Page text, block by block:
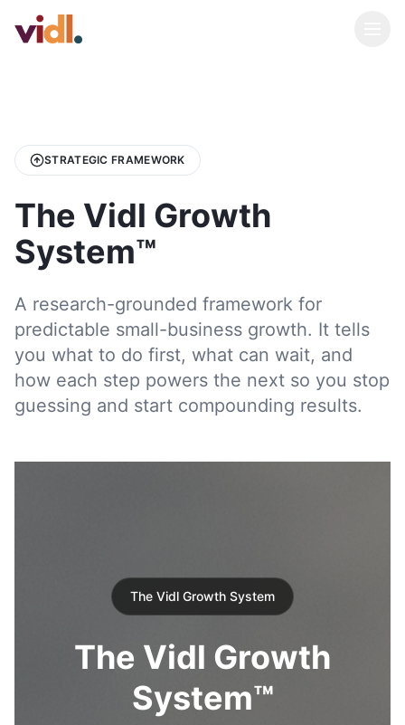
STRATEGIC FRAMEWORK
The Vidl Growth
System™
A research-grounded framework for
predictable small-business growth. It tells
you what to do first, what can wait, and
how each step powers the next so you stop
guessing and start compounding results.
The Vidl Growth System
The Vidl Growth
System™